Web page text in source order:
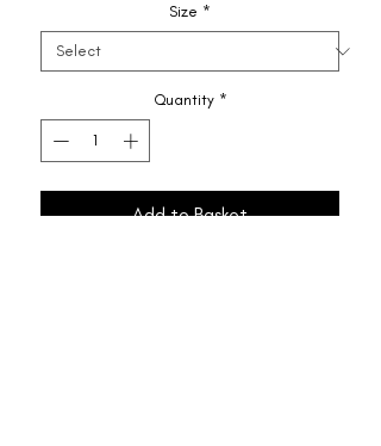
Size *
Quantity *
Add to Basket